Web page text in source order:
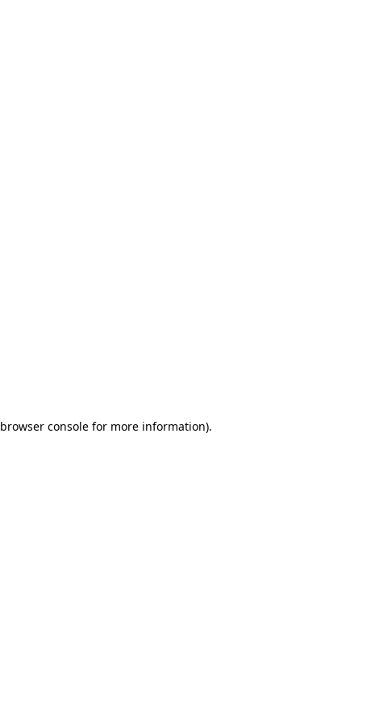
browser console for more information).